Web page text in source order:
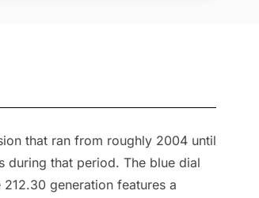
that ran from roughly 2004 until
during that period. The blue dial
generation features a